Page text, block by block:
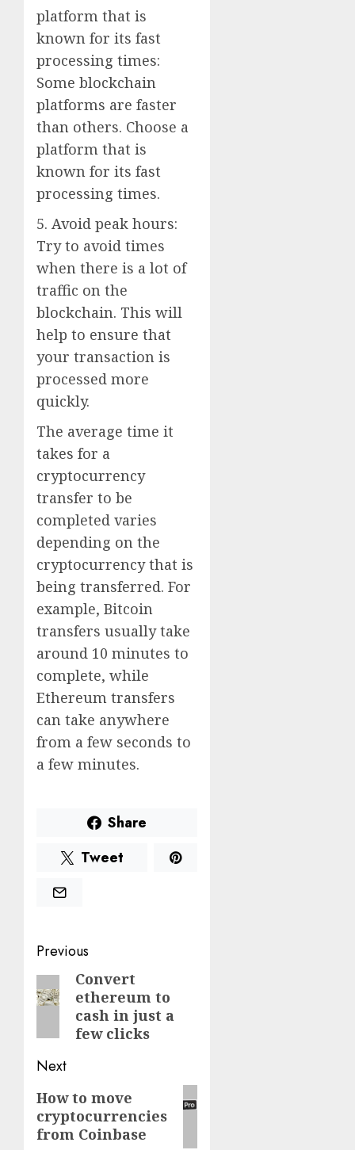
platform that is
known for its fast
processing times:
Some blockchain
platforms are faster
than others. Choose a
platform that is
known for its fast
processing times.
5. Avoid peak hours:
Try to avoid times
when there is a lot of
traffic on the
blockchain. This will
help to ensure that
your transaction is
processed more
quickly.
The average time it
takes for a
cryptocurrency
transfer to be
completed varies
depending on the
cryptocurrency that is
being transferred. For
example, Bitcoin
transfers usually take
around 10 minutes to
complete, while
Ethereum transfers
can take anywhere
from a few seconds to
a few minutes.
Share
Tweet
Post
navigation
Previous
Previous
post:
Convert
ethereum to
cash in just a
few clicks
Next
Next
post:
How to move
cryptocurrencies
from Coinbase